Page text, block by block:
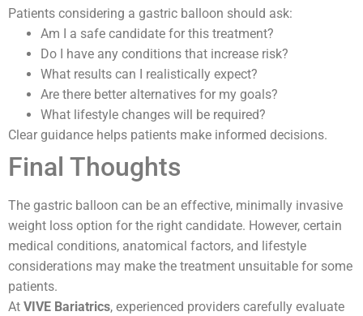
Patients considering a gastric balloon should ask:
Am I a safe candidate for this treatment?
Do I have any conditions that increase risk?
What results can I realistically expect?
Are there better alternatives for my goals?
What lifestyle changes will be required?
Clear guidance helps patients make informed decisions.
Final Thoughts
The gastric balloon can be an effective, minimally invasive
weight loss option for the right candidate. However, certain
medical conditions, anatomical factors, and lifestyle
considerations may make the treatment unsuitable for some
patients.
At VIVE Bariatrics, experienced providers carefully evaluate